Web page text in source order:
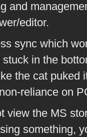
and
editor.
sync which
in the
the cat puked
reliance on
view the MS
something,